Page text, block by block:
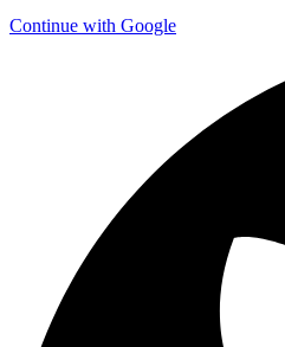
Continue with Google